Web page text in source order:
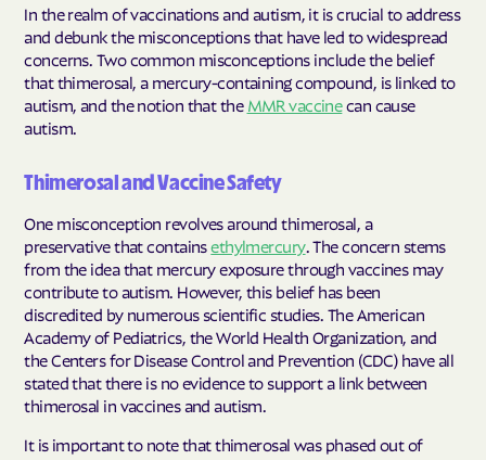
In the realm of vaccinations and autism, it is crucial to address
and debunk the misconceptions that have led to widespread
concerns. Two common misconceptions include the belief
that thimerosal, a mercury-containing compound, is linked to
autism, and the notion that the MMR vaccinecan cause
autism.
Thimerosal and Vaccine Safety
One misconception revolves around thimerosal, a
preservative that containsethylmercury. The concern stems
from the idea that mercury exposure through vaccines may
contribute to autism. However, this belief has been
discredited by numerous scientific studies. The American
Academy of Pediatrics, the World Health Organization, and
the Centers for Disease Control and Prevention (CDC) have all
stated that there is no evidence to support a link between
thimerosal in vaccines and autism.
It is important to note that thimerosal was phased out of